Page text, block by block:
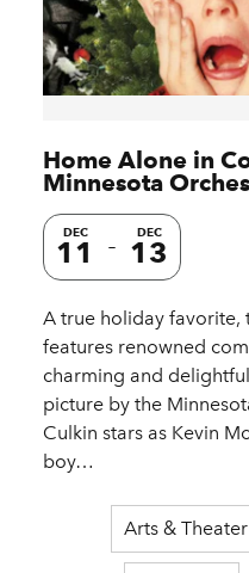
Home Alone in
Minnesota
DEC
11
DEC
13
A true holiday favorite,
features renowned
charming and
picture by the
Culkin stars as Kevin
boy…
Arts & Theater